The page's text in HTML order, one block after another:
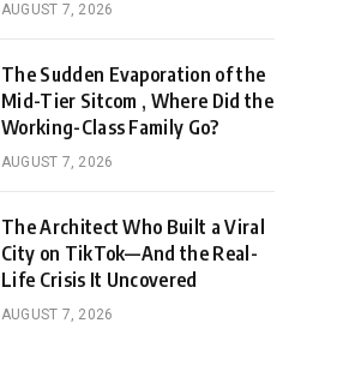
AUGUST 7, 2026
The Sudden Evaporation of the
Mid-Tier Sitcom , Where Did the
Working-Class Family Go?
AUGUST 7, 2026
The Architect Who Built a Viral
City on TikTok—And the Real-
Life Crisis It Uncovered
AUGUST 7, 2026